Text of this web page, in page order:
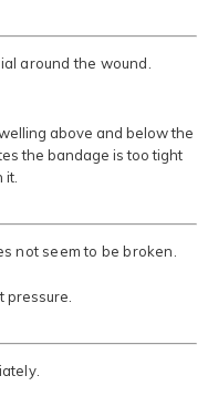
around the wound.
above and below the
the bandage is too tight
it.
not seem to be broken.
pressure.